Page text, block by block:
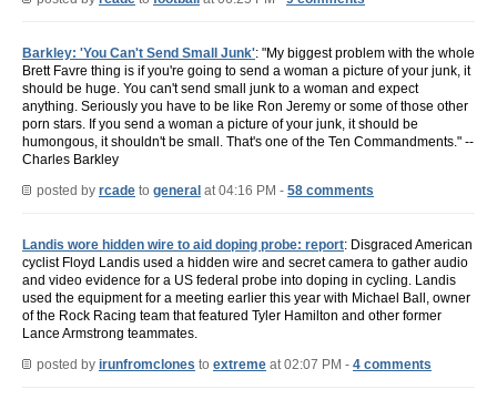
Barkley: 'You Can't Send Small Junk': "My biggest problem with the whole
Brett Favre thing is if you're going to send a woman a picture of your junk, it
should be huge. You can't send small junk to a woman and expect
anything. Seriously you have to be like Ron Jeremy or some of those other
porn stars. If you send a woman a picture of your junk, it should be
humongous, it shouldn't be small. That's one of the Ten Commandments." --
Charles Barkley
posted by rcade to general at 04:16 PM - 58 comments
Landis wore hidden wire to aid doping probe: report: Disgraced American
cyclist Floyd Landis used a hidden wire and secret camera to gather audio
and video evidence for a US federal probe into doping in cycling. Landis
used the equipment for a meeting earlier this year with Michael Ball, owner
of the Rock Racing team that featured Tyler Hamilton and other former
Lance Armstrong teammates.
posted by irunfromclones to extreme at 02:07 PM - 4 comments